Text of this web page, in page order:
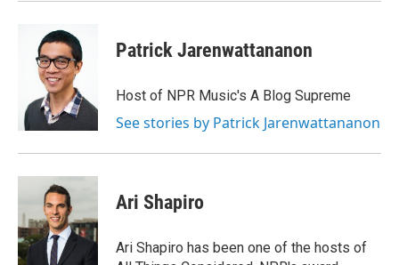
Patrick Jarenwattananon
Host of NPR Music's A Blog Supreme
See stories by Patrick Jarenwattananon
Ari Shapiro
Ari Shapiro has been one of the hosts of